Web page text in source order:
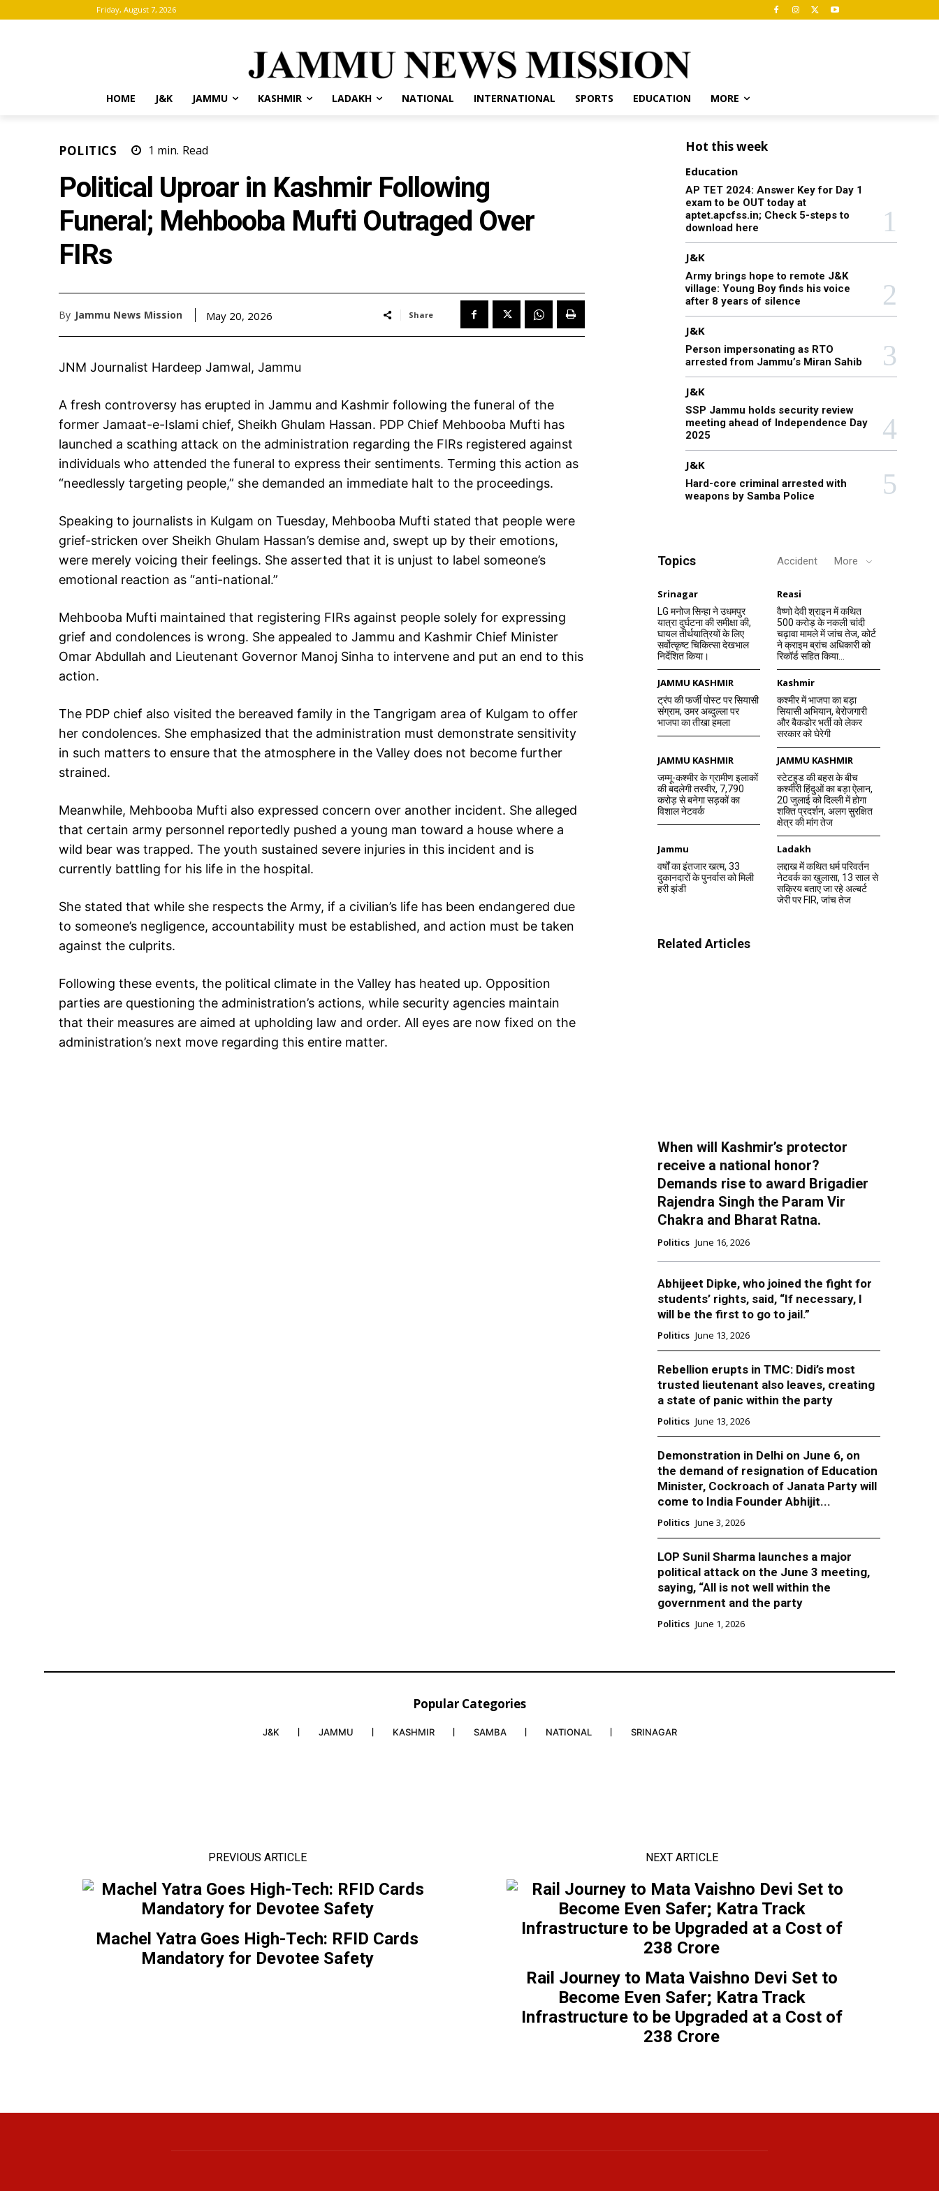
Friday, August 7, 2026
HOME J&K JAMMU KASHMIR LADAKH NATIONAL INTERNATIONAL SPORTS EDUCATION MORE
POLITICS 1 min. Read
Political Uproar in Kashmir Following
Funeral; Mehbooba Mufti Outraged Over
FIRs
By Jammu News Mission May 20, 2026 Share
JNM Journalist Hardeep Jamwal, Jammu
A fresh controversy has erupted in Jammu and Kashmir following the funeral of the
former Jamaat-e-Islami chief, Sheikh Ghulam Hassan. PDP Chief Mehbooba Mufti has
launched a scathing attack on the administration regarding the FIRs registered against
individuals who attended the funeral to express their sentiments. Terming this action as
“needlessly targeting people,” she demanded an immediate halt to the proceedings.
Speaking to journalists in Kulgam on Tuesday, Mehbooba Mufti stated that people were
grief-stricken over Sheikh Ghulam Hassan’s demise and, swept up by their emotions,
were merely voicing their feelings. She asserted that it is unjust to label someone’s
emotional reaction as “anti-national.”
Mehbooba Mufti maintained that registering FIRs against people solely for expressing
grief and condolences is wrong. She appealed to Jammu and Kashmir Chief Minister
Omar Abdullah and Lieutenant Governor Manoj Sinha to intervene and put an end to this
action.
The PDP chief also visited the bereaved family in the Tangrigam area of Kulgam to offer
her condolences. She emphasized that the administration must demonstrate sensitivity
in such matters to ensure that the atmosphere in the Valley does not become further
strained.
Meanwhile, Mehbooba Mufti also expressed concern over another incident. She alleged
that certain army personnel reportedly pushed a young man toward a house where a
wild bear was trapped. The youth sustained severe injuries in this incident and is
currently battling for his life in the hospital.
She stated that while she respects the Army, if a civilian’s life has been endangered due
to someone’s negligence, accountability must be established, and action must be taken
against the culprits.
Following these events, the political climate in the Valley has heated up. Opposition
parties are questioning the administration’s actions, while security agencies maintain
that their measures are aimed at upholding law and order. All eyes are now fixed on the
administration’s next move regarding this entire matter.
Hot this week
Education
AP TET 2024: Answer Key for Day 1
exam to be OUT today at
aptet.apcfss.in; Check 5-steps to
download here
J&K
Army brings hope to remote J&K
village: Young Boy finds his voice
after 8 years of silence
J&K
Person impersonating as RTO
arrested from Jammu’s Miran Sahib
J&K
SSP Jammu holds security review
meeting ahead of Independence Day
2025
J&K
Hard-core criminal arrested with
weapons by Samba Police
Topics Accident More
Srinagar
LG मनोज सिन्हा ने उधमपुर
यात्रा दुर्घटना की समीक्षा की,
घायल तीर्थयात्रियों के लिए
सर्वोत्कृष्ट चिकित्सा देखभाल
निर्देशित किया।
Reasi
वैष्णो देवी श्राइन में कथित
500 करोड़ के नकली चांदी
चढ़ावा मामले में जांच तेज, कोर्ट
ने क्राइम ब्रांच अधिकारी को
रिकॉर्ड सहित किया...
JAMMU KASHMIR
ट्रंप की फर्जी पोस्ट पर सियासी
संग्राम, उमर अब्दुल्ला पर
भाजपा का तीखा हमला
Kashmir
कश्मीर में भाजपा का बड़ा
सियासी अभियान, बेरोजगारी
और बैकडोर भर्ती को लेकर
सरकार को घेरेगी
JAMMU KASHMIR
जम्मू-कश्मीर के ग्रामीण इलाकों
की बदलेगी तस्वीर, 7,790
करोड़ से बनेगा सड़कों का
विशाल नेटवर्क
JAMMU KASHMIR
स्टेटहुड की बहस के बीच
कश्मीरी हिंदुओं का बड़ा ऐलान,
20 जुलाई को दिल्ली में होगा
शक्ति प्रदर्शन, अलग सुरक्षित
क्षेत्र की मांग तेज
Jammu
वर्षों का इंतजार खत्म, 33
दुकानदारों के पुनर्वास को मिली
हरी झंडी
Ladakh
लद्दाख में कथित धर्म परिवर्तन
नेटवर्क का खुलासा, 13 साल से
सक्रिय बताए जा रहे अल्बर्ट
जेरी पर FIR, जांच तेज
Related Articles
When will Kashmir’s protector
receive a national honor?
Demands rise to award Brigadier
Rajendra Singh the Param Vir
Chakra and Bharat Ratna.
Politics June 16, 2026
Abhijeet Dipke, who joined the fight for
students’ rights, said, “If necessary, I
will be the first to go to jail.”
Politics June 13, 2026
Rebellion erupts in TMC: Didi’s most
trusted lieutenant also leaves, creating
a state of panic within the party
Politics June 13, 2026
Demonstration in Delhi on June 6, on
the demand of resignation of Education
Minister, Cockroach of Janata Party will
come to India Founder Abhijit...
Politics June 3, 2026
LOP Sunil Sharma launches a major
political attack on the June 3 meeting,
saying, “All is not well within the
government and the party
Politics June 1, 2026
Popular Categories
J&K JAMMU KASHMIR SAMBA NATIONAL SRINAGAR
PREVIOUS ARTICLE
Machel Yatra Goes High-Tech: RFID Cards
Mandatory for Devotee Safety
NEXT ARTICLE
Rail Journey to Mata Vaishno Devi Set to
Become Even Safer; Katra Track
Infrastructure to be Upgraded at a Cost of
₹238 Crore